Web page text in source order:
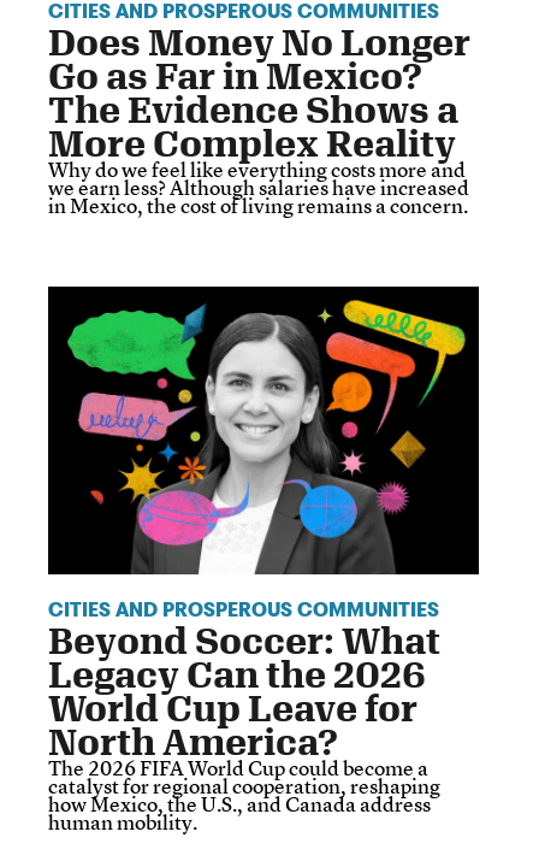
CITIES AND PROSPEROUS COMMUNITIES
Does Money No Longer
Go as Far in Mexico?
The Evidence Shows a
More Complex Reality
Why do we feel like everything costs more and
we earn less? Although salaries have increased
in Mexico, the cost of living remains a concern.
CITIES AND PROSPEROUS COMMUNITIES
Beyond Soccer: What
Legacy Can the 2026
World Cup Leave for
North America?
The 2026 FIFA World Cup could become a
catalyst for regional cooperation, reshaping
how Mexico, the U.S., and Canada address
human mobility.